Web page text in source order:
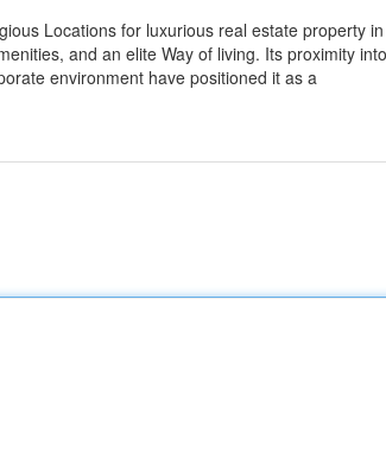
Locations for luxurious real estate property
and an elite Way of living. Its proximity
environment have positioned it as a